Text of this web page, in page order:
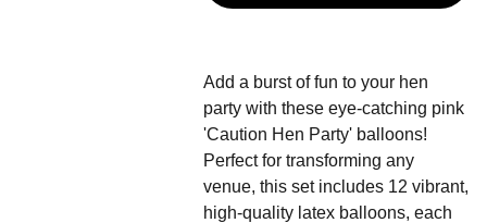
Add a burst of fun to your hen
party with these eye-catching pink
'Caution Hen Party' balloons!
Perfect for transforming any
venue, this set includes 12 vibrant,
high-quality latex balloons, each